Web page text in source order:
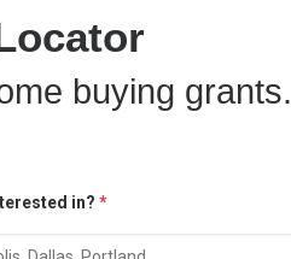
buying grants.
in? *